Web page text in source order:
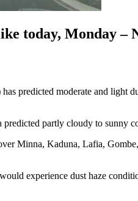
today, Monday –
predicted moderate and light
partly cloudy to sunny
Minna, Kaduna, Lafia,
experience dust haze